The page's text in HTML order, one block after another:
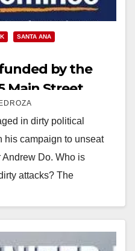
SANTA ANA
by the
Main Street
in dirty political
his campaign to unseat
Do. Who is
attacks? The